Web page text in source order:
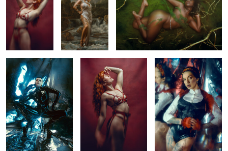
0 0 0
Alien Regina Mirror
Mirror All that glitters Carmen